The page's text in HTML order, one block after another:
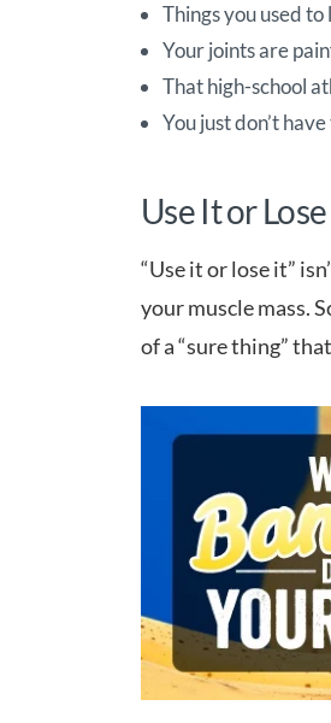
Things you used
Your joints are
That high-school
You just don’t
Use It or
“Use it or lose it”
your muscle mass.
of a “sure thing”